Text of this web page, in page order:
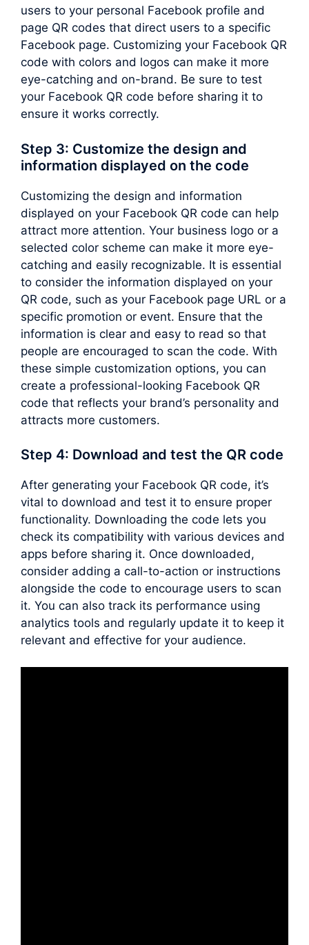
users to your personal Facebook profile and
page QR codes that direct users to a specific
Facebook page. Customizing your Facebook QR
code with colors and logos can make it more
eye-catching and on-brand. Be sure to test
your Facebook QR code before sharing it to
ensure it works correctly.
Step 3: Customize the design and
information displayed on the code
Customizing the design and information
displayed on your Facebook QR code can help
attract more attention. Your business logo or a
selected color scheme can make it more eye-
catching and easily recognizable. It is essential
to consider the information displayed on your
QR code, such as your Facebook page URL or a
specific promotion or event. Ensure that the
information is clear and easy to read so that
people are encouraged to scan the code. With
these simple customization options, you can
create a professional-looking Facebook QR
code that reflects your brand’s personality and
attracts more customers.
Step 4: Download and test the QR code
After generating your Facebook QR code, it’s
vital to download and test it to ensure proper
functionality. Downloading the code lets you
check its compatibility with various devices and
apps before sharing it. Once downloaded,
consider adding a call-to-action or instructions
alongside the code to encourage users to scan
it. You can also track its performance using
analytics tools and regularly update it to keep it
relevant and effective for your audience.